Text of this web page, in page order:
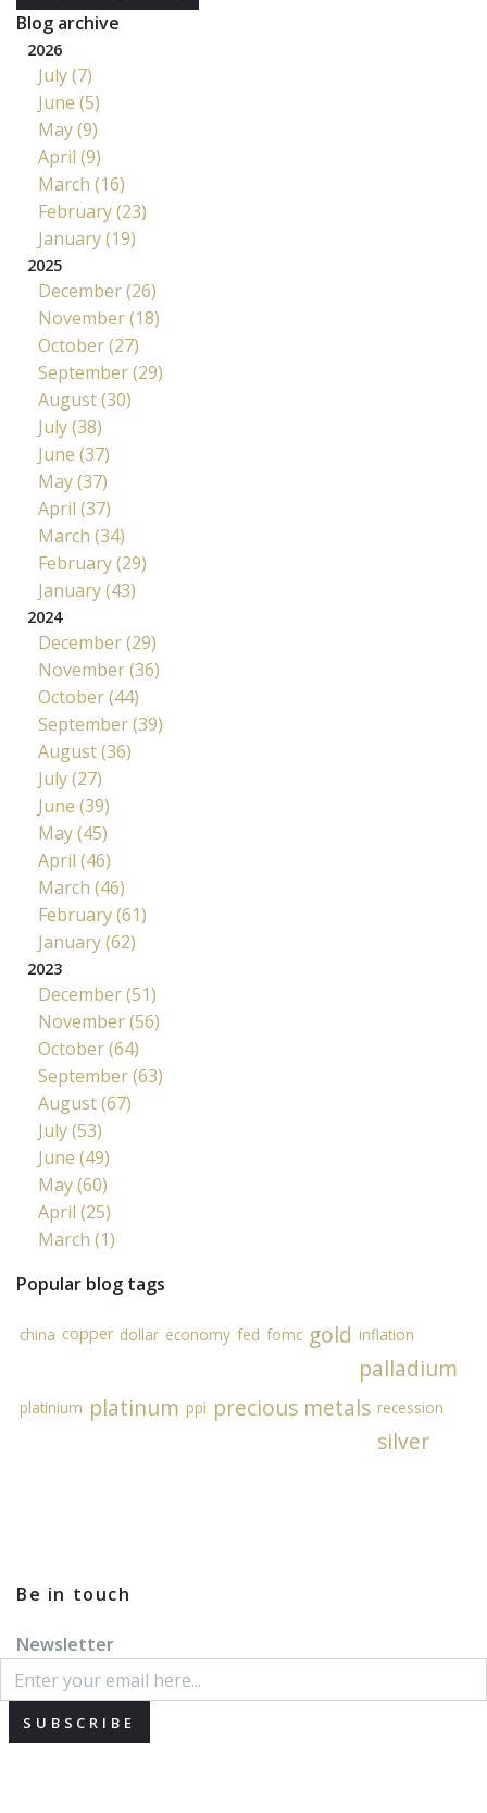
Blog archive
2026
July (7)
June (5)
May (9)
April (9)
March (16)
February (23)
January (19)
2025
December (26)
November (18)
October (27)
September (29)
August (30)
July (38)
June (37)
May (37)
April (37)
March (34)
February (29)
January (43)
2024
December (29)
November (36)
October (44)
September (39)
August (36)
July (27)
June (39)
May (45)
April (46)
March (46)
February (61)
January (62)
2023
December (51)
November (56)
October (64)
September (63)
August (67)
July (53)
June (49)
May (60)
April (25)
March (1)
Popular blog tags
china copper dollar economy fed fomc gold inflation
palladium
platinium platinum ppi precious metals recession
silver
Be in touch
Newsletter
SUBSCRIBE